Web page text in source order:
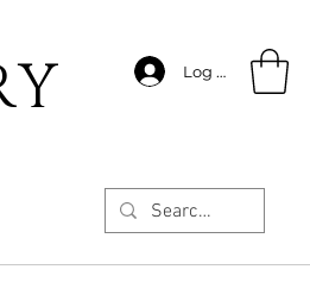
Log In